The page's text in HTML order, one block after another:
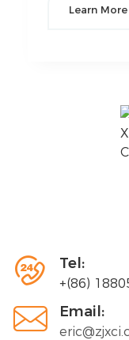
Their
standards,
maintenance
Learn More
 Tel:
+(86)
 Email: